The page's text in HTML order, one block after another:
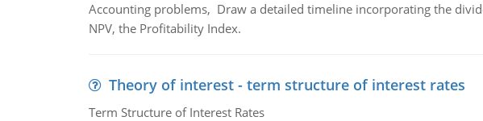
Accounting problems, Draw a detailed timeline incorporating the
NPV, the Profitability Index.
Theory of interest - term structure of interest rates
Term Structure of Interest Rates